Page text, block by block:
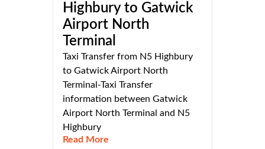
Highbury to Gatwick
Airport North
Terminal
Taxi Transfer from N5 Highbury
to Gatwick Airport North
Terminal-Taxi Transfer
information between Gatwick
Airport North Terminal and N5
Highbury
Read More